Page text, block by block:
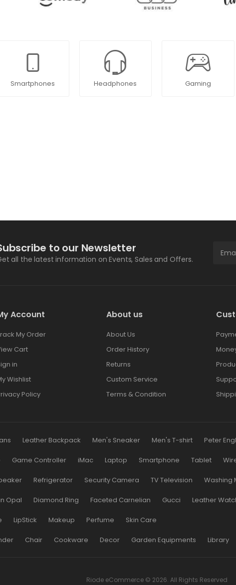
Smartphones Headphones Gaming
to our Newsletter
all the latest information on Events, Sales and Offers.
Account
My Order
Cart
in
Wishlist
Policy
About us
About Us
Order History
Returns
Custom Service
Terms & Condition
Leather Backpack Men's Sneaker Men's T-shirt Peter
Game Controller iMac Laptop Smartphone Tablet
Refrigerator Security Camera TV Television Washing
Opal Diamond Ring Faceted Carnelian Gucci Leather
LipStick Makeup Perfume Skin Care
Chair Cookware Decor Garden Equipments Library
Riode eCommerce © 2026. All Rights Reserved